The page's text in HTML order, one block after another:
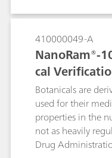
forensics
expansion of
specific to their
safety in
Mode is used to
melamine to
melamine in
indicator peak.
410000049-A
NanoRam®-
cal
Botanicals are
used for their
properties in the
not as heavily
Drug